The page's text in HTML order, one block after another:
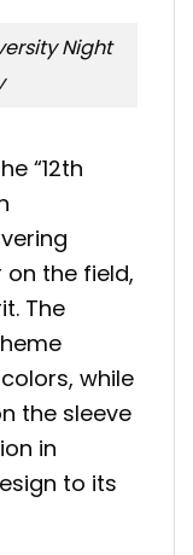
Night
“12th
the field,
The
while
the sleeve
in
to its